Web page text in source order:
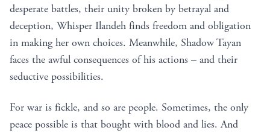
desperate battles, their unity broken by betrayal and
deception, Whisper Ilandeh finds freedom and obligation
in making her own choices. Meanwhile, Shadow Tayan
faces the awful consequences of his actions – and their
seductive possibilities.
For war is fickle, and so are people. Sometimes, the only
peace possible is that bought with blood and lies. And